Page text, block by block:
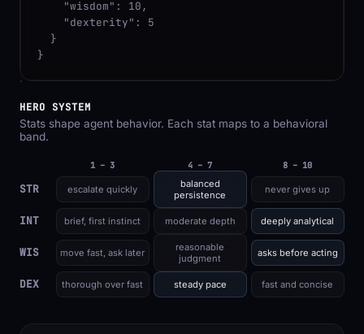
}
HERO SYSTEM
Stats shape agent behavior. Each stat maps to a behavioral
band.
1 – 3 4 – 7 8 – 10
STR escalate quickly
balanced
persistence
never gives up
INT brief, first instinct moderate depth deeply analytical
WIS move fast, ask later
reasonable
judgment
asks before acting
DEX thorough over fast steady pace fast and concise